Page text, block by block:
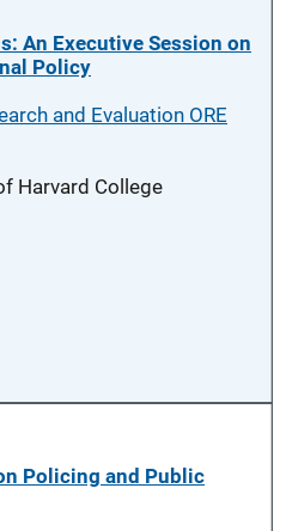
An Executive Session on
Policy
and Evaluation ORE
Harvard College
Policing and Public